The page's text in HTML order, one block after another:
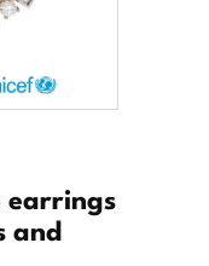
earrings
and